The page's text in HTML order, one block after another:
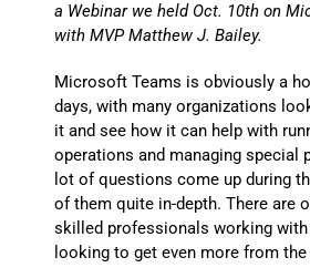
a Webinar we held Oct. 10th on
with MVP Matthew J. Bailey.
Microsoft Teams is obviously a
days, with many organizations
it and see how it can help with
operations and managing special
lot of questions come up during
of them quite in-depth. There are
skilled professionals working with
looking to get even more from